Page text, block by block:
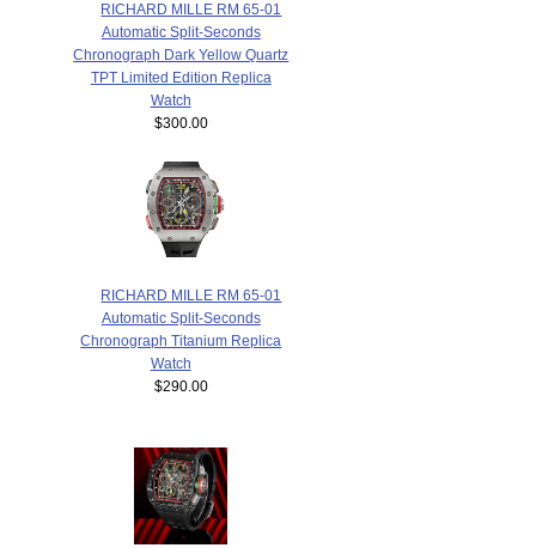
RICHARD MILLE RM 65-01
Automatic Split-Seconds
Chronograph Dark Yellow Quartz
TPT Limited Edition Replica
Watch
$300.00
RICHARD MILLE RM 65-01
Automatic Split-Seconds
Chronograph Titanium Replica
Watch
$290.00